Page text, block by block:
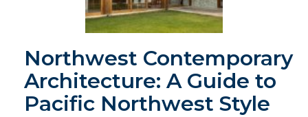
Northwest Contemporary
Architecture: A Guide to
Pacific Northwest Style